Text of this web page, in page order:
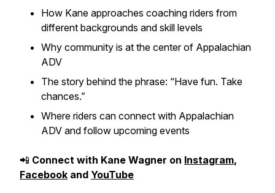
How Kane approaches coaching riders from
different backgrounds and skill levels
Why community is at the center of Appalachian
ADV
The story behind the phrase: “Have fun. Take
chances.”
Where riders can connect with Appalachian
ADV and follow upcoming events
📲 Connect with Kane Wagner on Instagram,
Facebook and YouTube